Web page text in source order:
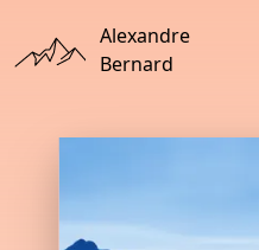
Alexandre
Bernard